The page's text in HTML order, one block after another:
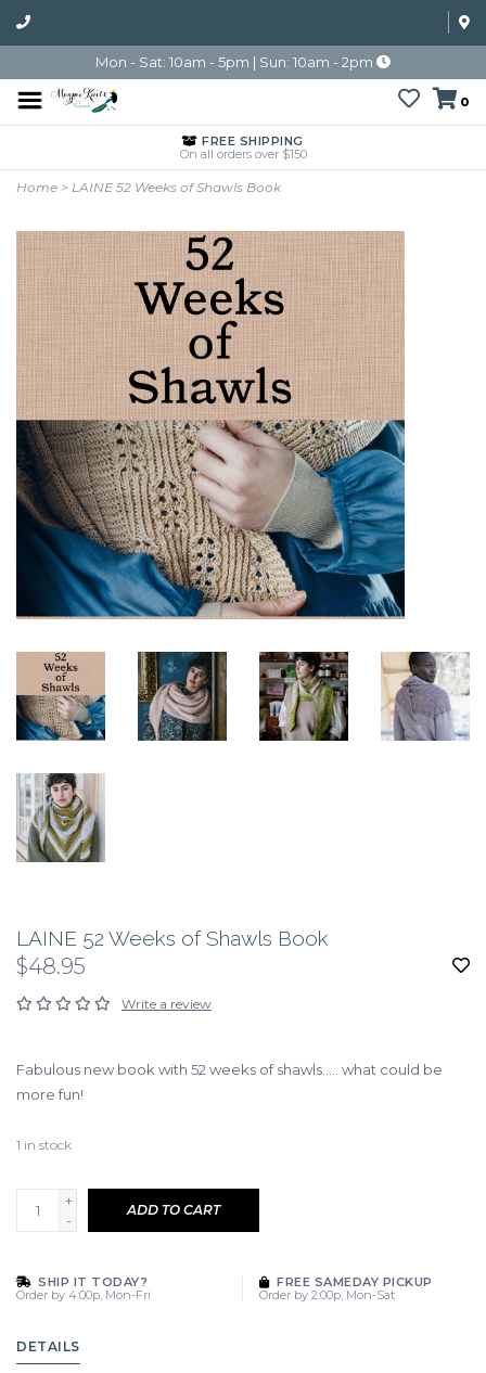
Mon - Sat: 10am - 5pm | Sun: 10am - 2pm
0
FREE SHIPPING
On all orders over $150
Home > LAINE 52 Weeks of Shawls Book
LAINE 52 Weeks of Shawls Book
$48.95
Write a review
Fabulous new book with 52 weeks of shawls..... what could be
more fun!
1 in stock
+
-
ADD TO CART
SHIP IT TODAY?
Order by 4:00p, Mon-Fri
FREE SAMEDAY PICKUP
Order by 2:00p, Mon-Sat
DETAILS